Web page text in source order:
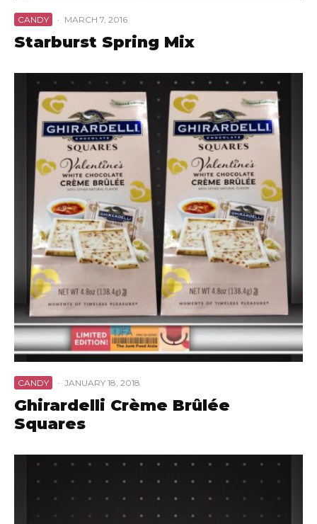
CANDY · MARCH 7, 2016
Starburst Spring Mix
CANDY · JANUARY 18, 2018
Ghirardelli Crème Brûlée
Squares